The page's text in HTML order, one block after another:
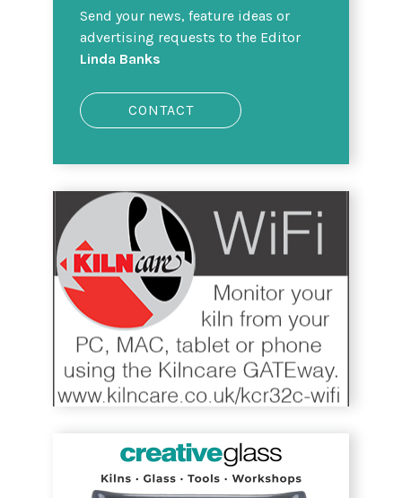
Send your news, feature ideas or
advertising requests to the Editor
Linda Banks
CONTACT